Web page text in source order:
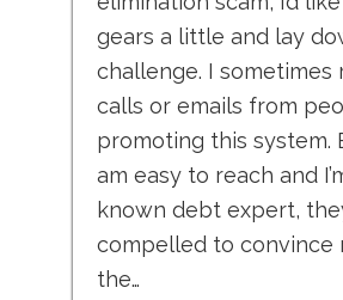
gears a little and lay
challenge. I sometimes
calls or emails from
promoting this system.
am easy to reach and
known debt expert,
compelled to convince
the…